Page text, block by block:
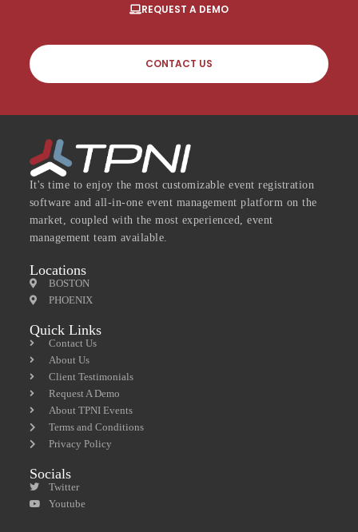
REQUEST A DEMO
CONTACT US
It's time to enjoy the most customizable event registration
software and all-in-one event management platform on the
market, coupled with the most experienced, event
management team available.
Locations
BOSTON
PHOENIX
Quick Links
Contact Us
About Us
Client Testimonials
Request A Demo
About TPNI Events
Terms and Conditions
Privacy Policy
Socials
Twitter
Youtube